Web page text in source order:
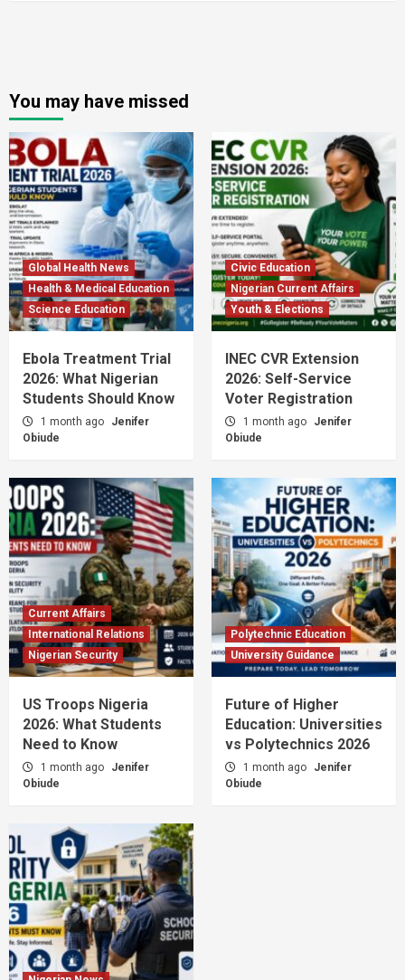
You may have missed
Global Health News
Health & Medical Education
Science Education
Ebola Treatment Trial
2026: What Nigerian
Students Should Know
1 month ago
Jenifer
Obiude
Civic Education
Nigerian Current Affairs
Youth & Elections
INEC CVR Extension
2026: Self-Service
Voter Registration
1 month ago
Jenifer
Obiude
Current Affairs
International Relations
Nigerian Security
US Troops Nigeria
2026: What Students
Need to Know
1 month ago
Jenifer
Obiude
Polytechnic Education
University Guidance
Future of Higher
Education: Universities
vs Polytechnics 2026
1 month ago
Jenifer
Obiude